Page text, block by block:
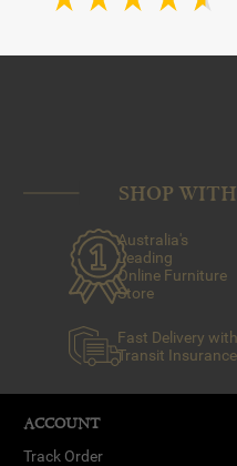
SHOP
Australia's
Leading
Online Furniture
Store
Fast Delivery with
Transit Insurance
ACCOUNT
Track Order